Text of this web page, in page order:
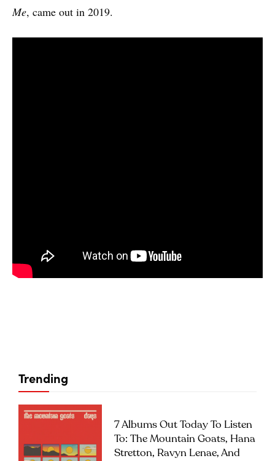
Me, came out in 2019.
Trending
7 Albums Out Today To Listen
To: The Mountain Goats, Hana
Stretton, Ravyn Lenae, And